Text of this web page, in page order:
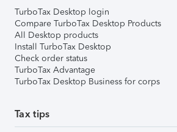
TurboTax Desktop login
Compare TurboTax Desktop Products
All Desktop products
Install TurboTax Desktop
Check order status
TurboTax Advantage
TurboTax Desktop Business for corps
Tax tips